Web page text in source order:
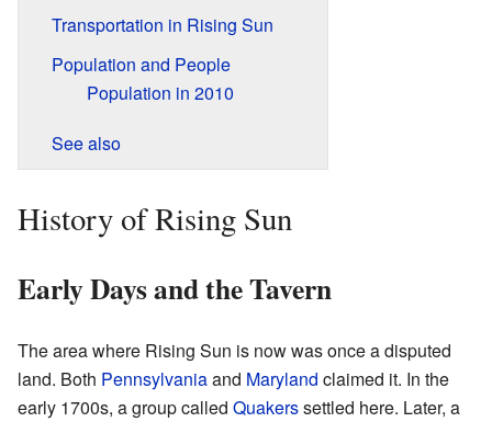
Transportation in Rising Sun
Population and People
Population in 2010
See also
History of Rising Sun
Early Days and the Tavern
The area where Rising Sun is now was once a disputed
land. Both Pennsylvaniaand Maryland claimed it. In the
early 1700s, a group called Quakerssettled here. Later, a